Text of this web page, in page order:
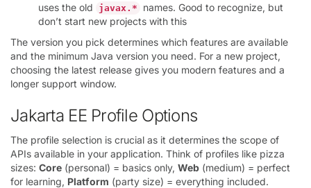
uses the old
javax.*
names. Good to recognize, but
don’t start new projects with this
The version you pick determines which features are available
and the minimum Java version you need. For a new project,
choosing the latest release gives you modern features and a
longer support window.
Jakarta EE Profile Options
The profile selection is crucial as it determines the scope of
APIs available in your application. Think of profiles like pizza
sizes: Core (personal) = basics only, Web (medium) = perfect
for learning, Platform (party size) = everything included.